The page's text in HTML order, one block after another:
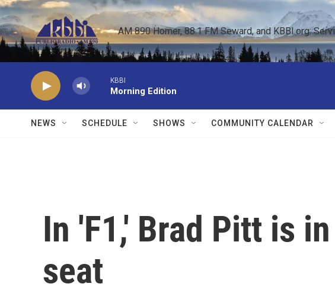
Skip to main content
AM 890 Homer, 88.1 FM Seward, and KBBI.org:
KBBI
Morning Edition
NEWS SCHEDULE SHOWS COMMUNITY CALENDAR
In 'F1,' Brad Pitt is
seat